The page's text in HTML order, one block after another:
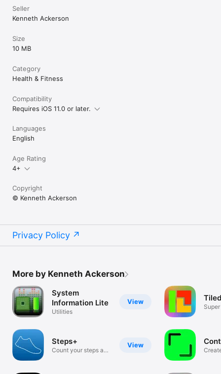
Seller
Kenneth Ackerson
Size
10 MB
Category
Health & Fitness
Compatibility
Requires iOS 11.0 or later.
Languages
English
Age Rating
4+
Copyright
© Kenneth Ackerson
Privacy Policy
More by Kenneth Ackerson
View
System
Information Lite
Utilities
View
Steps+
Count your steps and
Tiled